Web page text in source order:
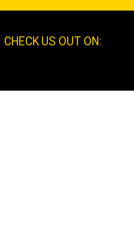
CHECK US OUT ON: